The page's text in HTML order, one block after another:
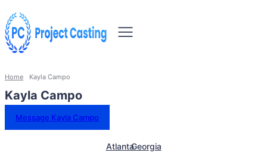
Home Kayla Campo
Kayla Campo
Message Kayla Campo
AtlantaGeorgia